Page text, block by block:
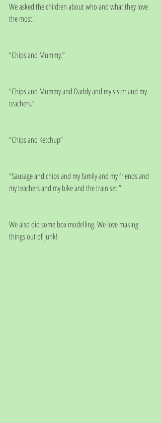
We asked the children about who and what they love
the most.
“Chips and Mummy.”
“Chips and Mummy and Daddy and my sister and my
teachers.”
“Chips and Ketchup”
“Sausage and chips and my family and my friends and
my teachers and my bike and the train set.”
We also did some box modelling. We love making
things out of junk!